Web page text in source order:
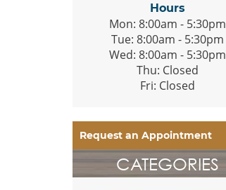
Hours
Mon: 8:00am - 5:30pm
Tue: 8:00am - 5:30pm
Wed: 8:00am - 5:30pm
Thu: Closed
Fri: Closed
Request an Appointment
CATEGORIES